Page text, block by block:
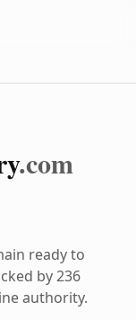
.com
ready to
by 236
authority.